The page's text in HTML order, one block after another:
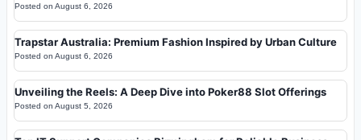
Posted on August 6, 2026
Trapstar Australia: Premium Fashion Inspired by Urban Culture
Posted on August 6, 2026
Unveiling the Reels: A Deep Dive into Poker88 Slot Offerings
Posted on August 5, 2026